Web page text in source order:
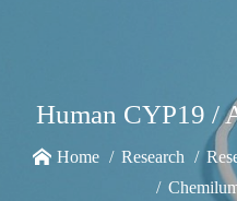
Human CYP19 /
Home Research